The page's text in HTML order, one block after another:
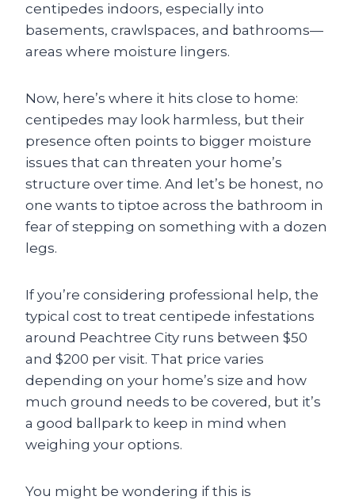
centipedes indoors, especially into
basements, crawlspaces, and bathrooms—
areas where moisture lingers.
Now, here’s where it hits close to home:
centipedes may look harmless, but their
presence often points to bigger moisture
issues that can threaten your home’s
structure over time. And let’s be honest, no
one wants to tiptoe across the bathroom in
fear of stepping on something with a dozen
legs.
If you’re considering professional help, the
typical cost to treat centipede infestations
around Peachtree City runs between $50
and $200 per visit. That price varies
depending on your home’s size and how
much ground needs to be covered, but it’s
a good ballpark to keep in mind when
weighing your options.
You might be wondering if this is